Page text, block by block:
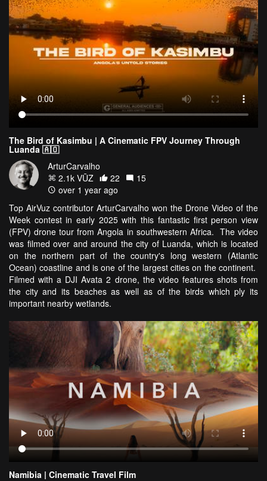
The Bird of Kasimbu | A Cinematic FPV Journey Through
Luanda 🇦🇴
ArturCarvalho
2.1k VŪZ
22
15
over 1 year ago
Top AirVuz contributor ArturCarvalho won the Drone Video of the
Week contest in early 2025 with this fantastic first person view
(FPV) drone tour from Angola in southwestern Africa. The video
was filmed over and around the city of Luanda, which is located
on the northern part of the country's long western (Atlantic
Ocean) coastline and is one of the largest cities on the continent.
Filmed with a DJI Avata 2 drone, the video features shots from
the city and its beaches as well as of the birds which ply its
important nearby wetlands.
Namibia | Cinematic Travel Film